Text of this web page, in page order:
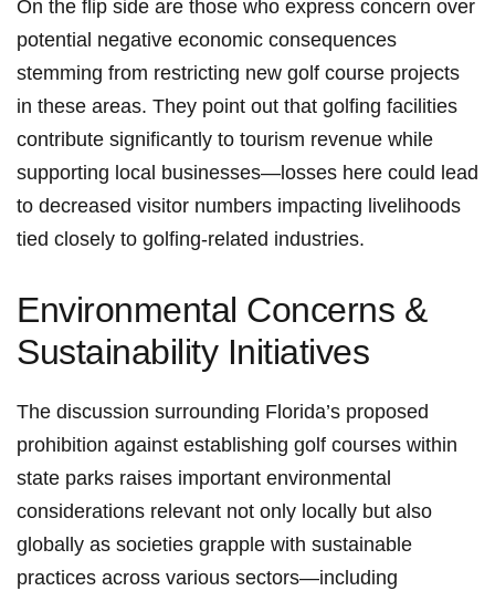
On the flip side are those who express concern over
potential‍ negative economic ​consequences
stemming⁢ from restricting new golf course projects
in these ‌areas. They point out that golfing facilities
contribute significantly to tourism‌ revenue while
supporting local businesses—losses here‍ could lead
to decreased visitor numbers⁢ impacting livelihoods
tied closely to golfing-related industries.
Environmental Concerns &‍
Sustainability Initiatives
The discussion⁣ surrounding ‌Florida’s proposed
prohibition⁣ against establishing golf courses within
state parks raises important environmental
considerations relevant not only locally but also
globally as societies grapple with sustainable
practices across various sectors—including‌